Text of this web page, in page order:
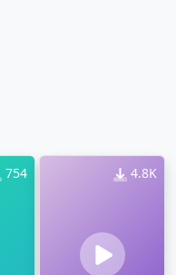
754 4.8K